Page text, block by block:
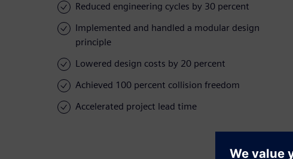
Reduced engineering cycles by 30 percent
Implemented and handled a modular design
principle
Lowered design costs by 20 percent
Achieved 100 percent collision freedom
Accelerated project lead time